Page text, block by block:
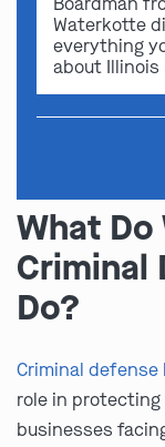
Waterkotte
everything
about Illinois
What Do
Criminal
Do?
Criminal defense
role in
businesses